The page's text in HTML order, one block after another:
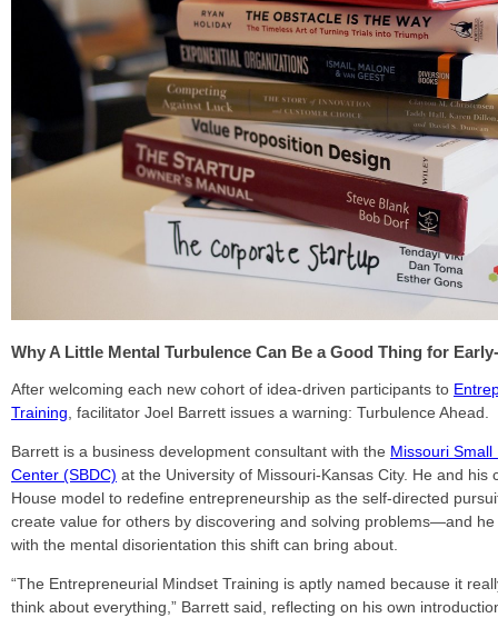
Why A Little Mental Turbulence Can Be a Good Thing for
After welcoming each new cohort of idea-driven participants to
Training , facilitator Joel Barrett issues a warning: Turbulence Ahead.
Barrett is a business development consultant with the Missouri
Center (SBDC) at the University of Missouri-Kansas City. He and his
House model to redefine entrepreneurship as the self-directed
create value for others by discovering and solving problems—and
with the mental disorientation this shift can bring about.
“The Entrepreneurial Mindset Training is aptly named because it
think about everything,” Barrett said, reflecting on his own